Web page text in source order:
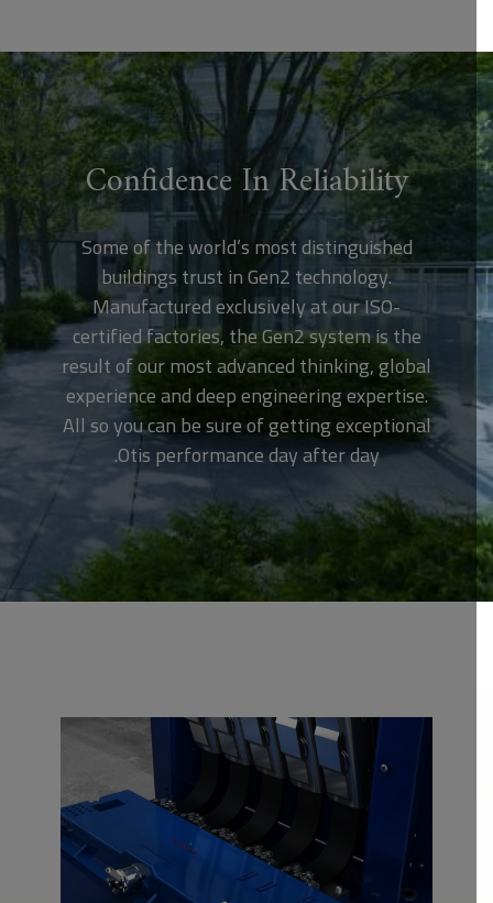
Confidence In Reliability
Some of the world’s most distinguished
buildings trust in Gen2 technology.
Manufactured exclusively at our ISO-
certified factories, the Gen2 system is the
result of our most advanced thinking, global
experience and deep engineering expertise.
All so you can be sure of getting exceptional
Otis performance day after day.